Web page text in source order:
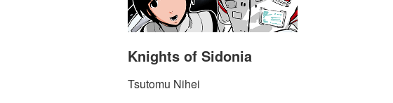
Knights of Sidonia
Tsutomu Nihei